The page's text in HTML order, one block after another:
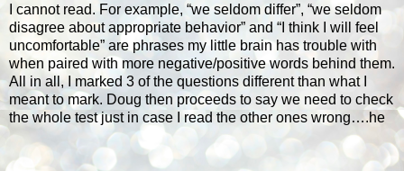
I cannot read. For example, “we seldom differ”, “we seldom
disagree about appropriate behavior” and “I think I will feel
uncomfortable” are phrases my little brain has trouble with
when paired with more negative/positive words behind them.
All in all, I marked 3 of the questions different than what I
meant to mark. Doug then proceeds to say we need to check
the whole test just in case I read the other ones wrong….he